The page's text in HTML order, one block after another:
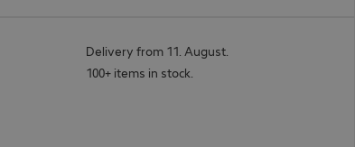
Delivery from 11. August.
100+ items in stock.